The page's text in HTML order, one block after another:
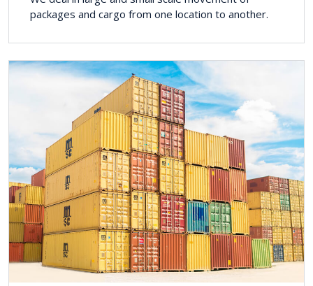
packages and cargo from one location to another.